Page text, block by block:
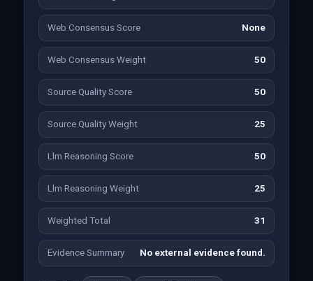
Web Consensus Score None
Web Consensus Weight 50
Source Quality Score 50
Source Quality Weight 25
Llm Reasoning Score 50
Llm Reasoning Weight 25
Weighted Total 31
Evidence Summary No external evidence found.